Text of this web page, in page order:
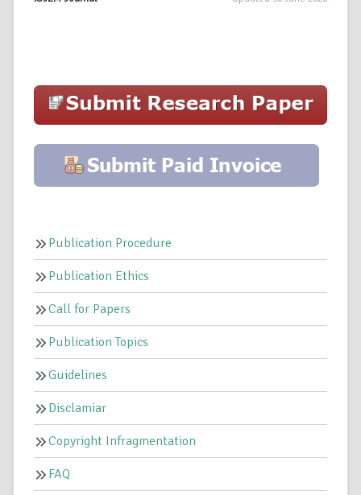
Publication Procedure
Publication Ethics
Call for Papers
Publication Topics
Guidelines
Disclamiar
Copyright Infragmentation
FAQ